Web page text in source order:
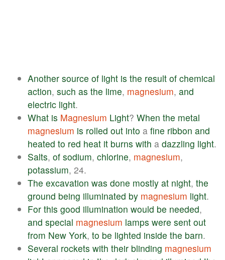
Another source of light is the result of chemical
action, such as the lime, magnesium, and
electric light.
What is Magnesium Light? When the metal
magnesium is rolled out into a fine ribbon and
heated to red heat it burns with a dazzling light.
Salts, of sodium, chlorine, magnesium,
potassium, 24.
The excavation was done mostly at night, the
ground being illuminated by magnesium light.
For this good illumination would be needed,
and special magnesium lamps were sent out
from New York, to be lighted inside the barn.
Several rockets with their blinding magnesium